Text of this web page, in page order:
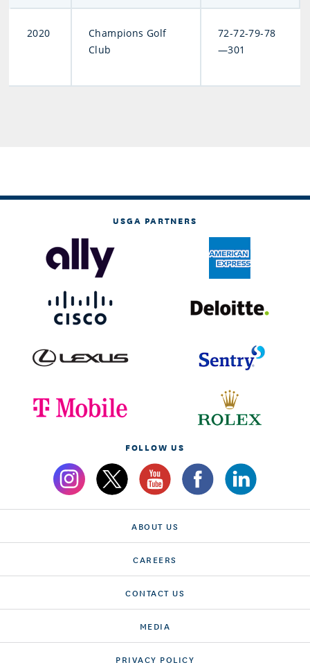
2020
Champions Golf
Club
72-72-79-78
—301
USGA PARTNERS
FOLLOW US
ABOUT US
CAREERS
CONTACT US
MEDIA
PRIVACY POLICY